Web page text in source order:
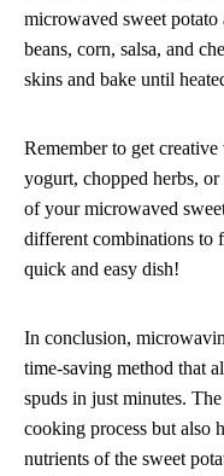
microwaved sweet
beans, corn, salsa, and
skins and bake until
Remember to get
yogurt, chopped herbs,
of your microwaved
different combinations to
quick and easy dish!
In conclusion,
time-saving method that
spuds in just minutes.
cooking process but also
nutrients of the sweet